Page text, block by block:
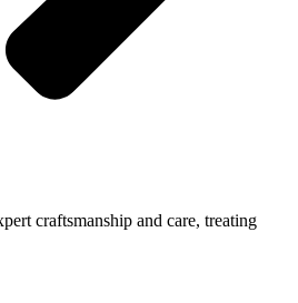
craftsmanship and care, treating